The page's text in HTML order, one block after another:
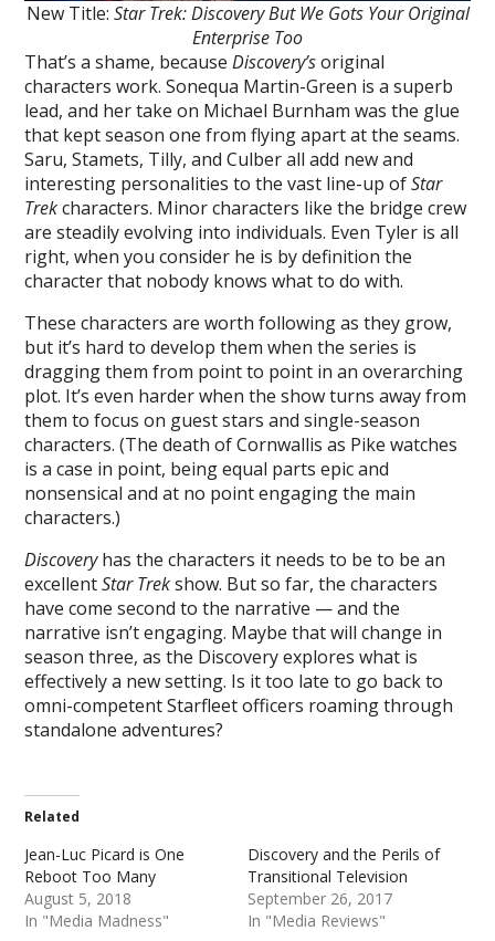
New Title: Star Trek: Discovery But We Gots Your Original
Enterprise Too
That’s a shame, becauseDiscovery’soriginal
characters work. Sonequa Martin-Green is a superb
lead, and her take on Michael Burnham was the glue
that kept season one from flying apart at the seams.
Saru, Stamets, Tilly, and Culber all add new and
interesting personalities to the vast line-up ofStar
Trekcharacters. Minor characters like the bridge crew
are steadily evolving into individuals. Even Tyler is all
right, when you consider he is by definition the
character that nobody knows what to do with.
These characters are worth following as they grow,
but it’s hard to develop them when the series is
dragging them from point to point in an overarching
plot. It’s even harder when the show turns away from
them to focus on guest stars and single-season
characters. (The death of Cornwallis as Pike watches
is a case in point, being equal parts epic and
nonsensical and at no point engaging the main
characters.)
Discoveryhas the characters it needs to be to be an
excellentStar Trekshow. But so far, the characters
have come second to the narrative — and the
narrative isn’t engaging. Maybe that will change in
season three, as the Discovery explores what is
effectively a new setting. Is it too late to go back to
omni-competent Starfleet officers roaming through
standalone adventures?
Related
Jean-Luc Picard is One
Reboot Too Many
August 5, 2018
In "Media Madness"
Discovery and the Perils of
Transitional Television
September 26, 2017
In "Media Reviews"